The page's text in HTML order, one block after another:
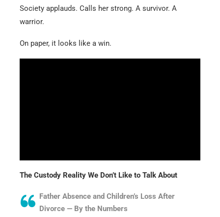
Society applauds. Calls her strong. A survivor. A
warrior.
On paper, it looks like a win.
The Custody Reality We Don’t Like to Talk About
Father Absence and Children’s Loss After
Divorce — By the Numbers